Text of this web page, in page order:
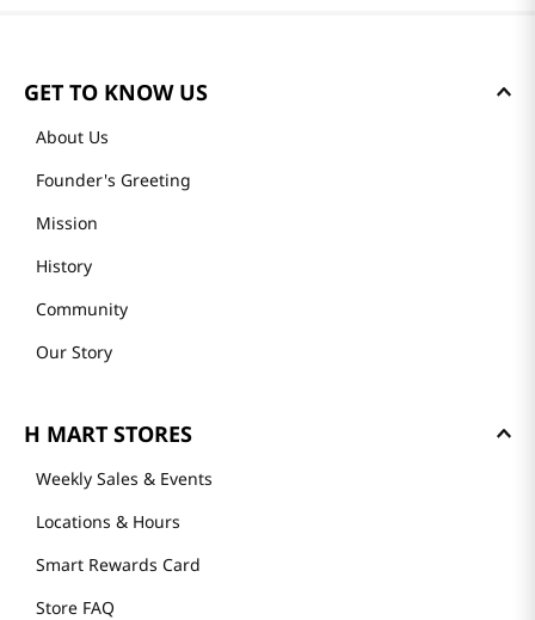
GET TO KNOW US
About Us
Founder's Greeting
Mission
History
Community
Our Story
H MART STORES
Weekly Sales & Events
Locations & Hours
Smart Rewards Card
Store FAQ